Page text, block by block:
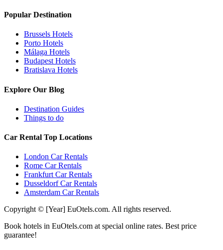
Popular Destination
Brussels Hotels
Porto Hotels
Málaga Hotels
Budapest Hotels
Bratislava Hotels
Explore Our Blog
Destination Guides
Things to do
Car Rental Top Locations
London Car Rentals
Rome Car Rentals
Frankfurt Car Rentals
Dusseldorf Car Rentals
Amsterdam Car Rentals
Copyright © [Year] EuOtels.com. All rights reserved.
Book hotels in EuOtels.com at special online rates. Best price
guarantee!